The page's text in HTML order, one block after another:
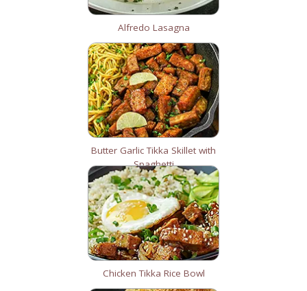
Alfredo Lasagna
Butter Garlic Tikka Skillet with
Spaghetti
Chicken Tikka Rice Bowl